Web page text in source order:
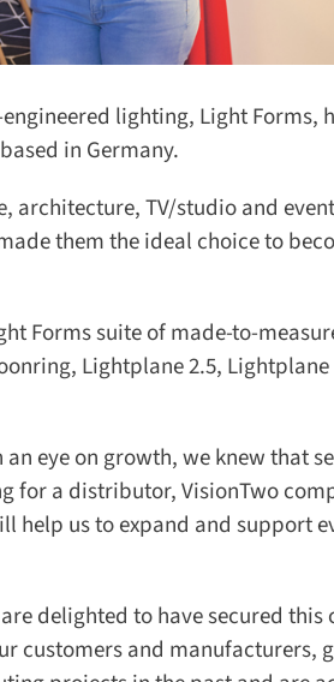
lighting, Light Forms,
in Germany.
TV/studio and event
them the ideal choice to
Forms suite of made-to-
Lightplane 2.5, Lightplane
eye on growth, we knew that
for a distributor, VisionTwo
help us to expand and support
delighted to have secured
customers and manufacturers,